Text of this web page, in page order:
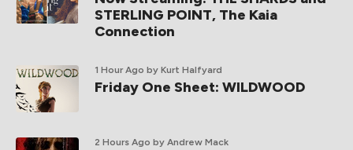
STERLING POINT, The Kaia
Connection
1 Hour Ago by Kurt Halfyard
Friday One Sheet: WILDWOOD
2 Hours Ago by Andrew Mack